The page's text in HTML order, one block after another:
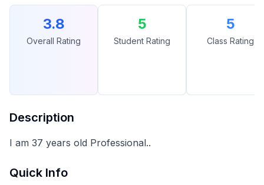
3.8
Overall Rating
5
Student Rating
5
Class Rating
Description
I am 37 years old Professional..
Quick Info